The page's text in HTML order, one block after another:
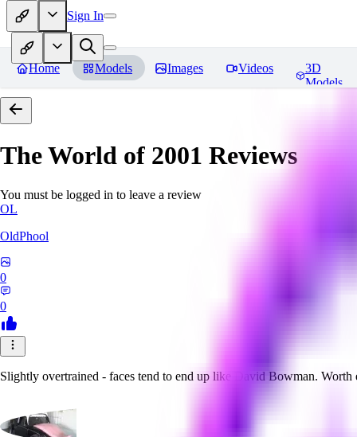
Sign In
Home Models Images Videos
3D
Models
The World of 2001 Reviews
You must be logged in to leave a review
OL
OldPhool
0
0
Slightly overtrained - faces tend to end up like David Bowman.